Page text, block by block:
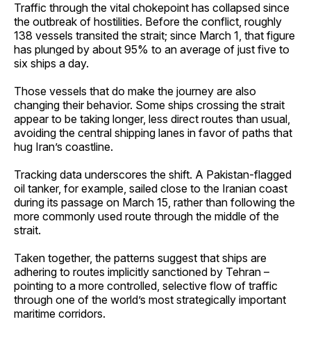
Traffic through the vital chokepoint has collapsed since
the outbreak of hostilities. Before the conflict, roughly
138 vessels transited the strait; since March 1, that figure
has plunged by about 95% to an average of just five to
six ships a day.
Those vessels that do make the journey are also
changing their behavior. Some ships crossing the strait
appear to be taking longer, less direct routes than usual,
avoiding the central shipping lanes in favor of paths that
hug Iran’s coastline.
Tracking data underscores the shift. A Pakistan-flagged
oil tanker, for example, sailed close to the Iranian coast
during its passage on March 15, rather than following the
more commonly used route through the middle of the
strait.
Taken together, the patterns suggest that ships are
adhering to routes implicitly sanctioned by Tehran –
pointing to a more controlled, selective flow of traffic
through one of the world’s most strategically important
maritime corridors.